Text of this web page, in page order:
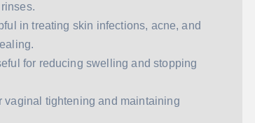
in treating skin infections, acne, and
for reducing swelling and stopping
vaginal tightening and maintaining